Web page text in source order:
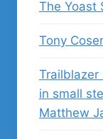
The Yoast
Tony
Trailblazer
in small
Matthew